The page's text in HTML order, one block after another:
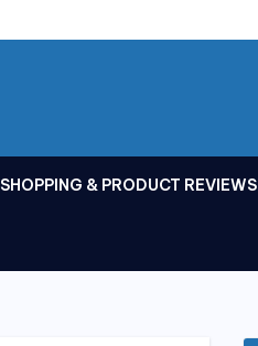
SHOPPING & PRODUCT REVIEWS